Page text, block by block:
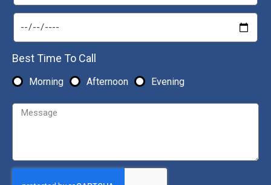
Best Time To Call
Morning Afternoon Evening